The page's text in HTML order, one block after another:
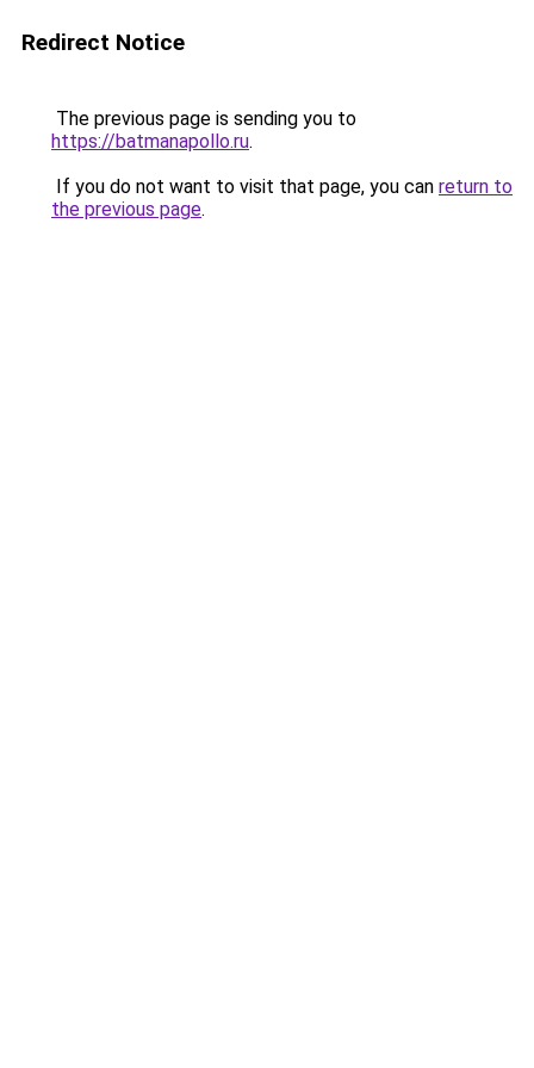
Redirect Notice
The previous page is sending you to
https://batmanapollo.ru.
If you do not want to visit that page, you can return to
the previous page.